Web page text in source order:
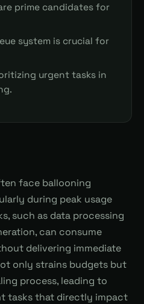
prime candidates for
system is crucial for
urgent tasks in
face ballooning
during peak usage
such as data processing
can consume
delivering immediate
only strains budgets but
process, leading to
tasks that directly impact